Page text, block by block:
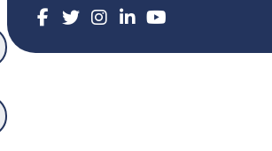
Facebook
TwitterInstagram
LinkedinYoutube